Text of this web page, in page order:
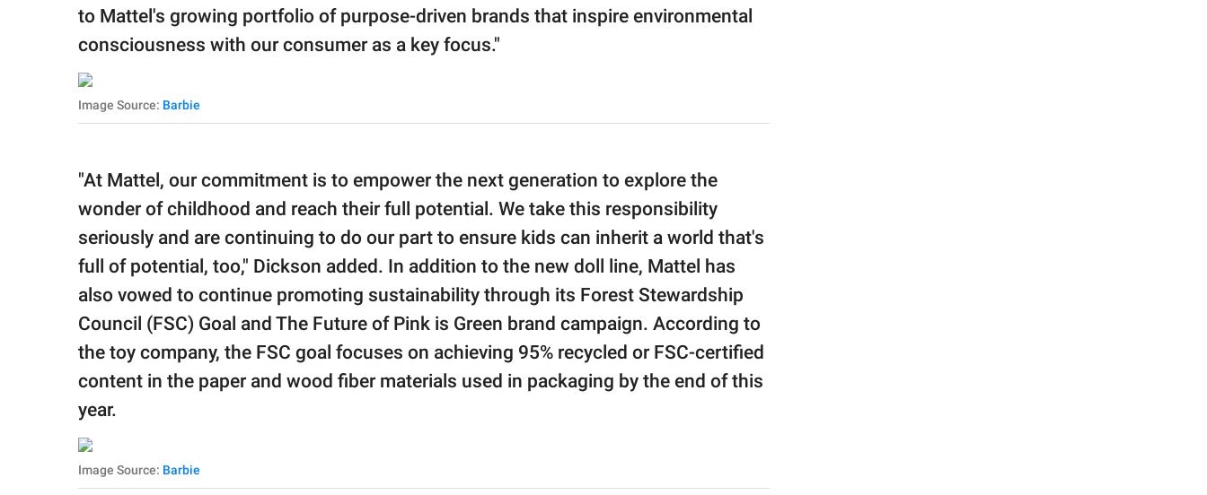
to Mattel's growing portfolio of purpose-driven brands that inspire environmental
consciousness with our consumer as a key focus."
Image Source: Barbie
"At Mattel, our commitment is to empower the next generation to explore the
wonder of childhood and reach their full potential. We take this responsibility
seriously and are continuing to do our part to ensure kids can inherit a world that's
full of potential, too," Dickson added. In addition to the new doll line, Mattel has
also vowed to continue promoting sustainability through its Forest Stewardship
Council (FSC) Goal and The Future of Pink is Green brand campaign. According to
the toy company, the FSC goal focuses on achieving 95% recycled or FSC-certified
content in the paper and wood fiber materials used in packaging by the end of this
year.
Image Source: Barbie